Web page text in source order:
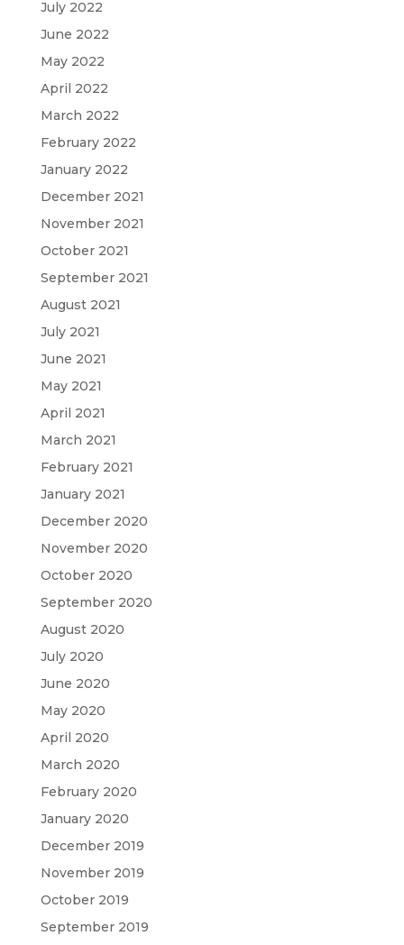
July 2022
June 2022
May 2022
April 2022
March 2022
February 2022
January 2022
December 2021
November 2021
October 2021
September 2021
August 2021
July 2021
June 2021
May 2021
April 2021
March 2021
February 2021
January 2021
December 2020
November 2020
October 2020
September 2020
August 2020
July 2020
June 2020
May 2020
April 2020
March 2020
February 2020
January 2020
December 2019
November 2019
October 2019
September 2019